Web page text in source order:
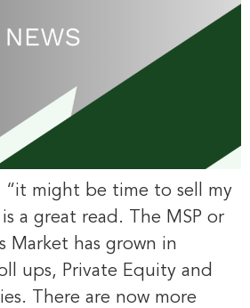
“it might be time to sell my
a great read. The MSP or
Market has grown in
ups, Private Equity and
There are now more